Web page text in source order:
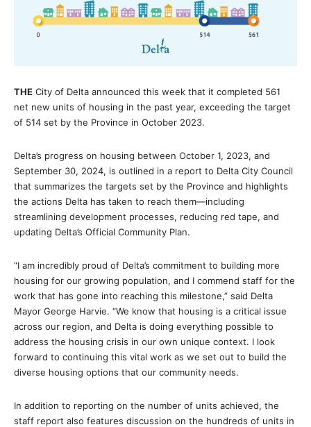
THE City of Delta announced this week that it completed 561
net new units of housing in the past year, exceeding the target
of 514 set by the Province in October 2023.
Delta’s progress on housing between October 1, 2023, and
September 30, 2024, is outlined in a report to Delta City Council
that summarizes the targets set by the Province and highlights
the actions Delta has taken to reach them—including
streamlining development processes, reducing red tape, and
updating Delta’s Official Community Plan.
“I am incredibly proud of Delta’s commitment to building more
housing for our growing population, and I commend staff for the
work that has gone into reaching this milestone,” said Delta
Mayor George Harvie. “We know that housing is a critical issue
across our region, and Delta is doing everything possible to
address the housing crisis in our own unique context. I look
forward to continuing this vital work as we set out to build the
diverse housing options that our community needs.
In addition to reporting on the number of units achieved, the
staff report also features discussion on the hundreds of units in